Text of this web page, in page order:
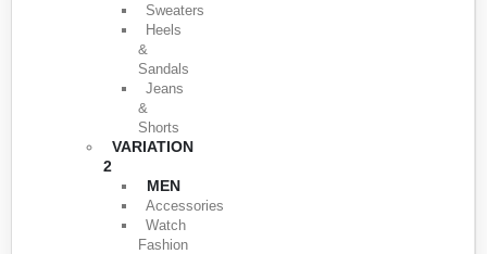
Sweaters
Heels
&
Sandals
Jeans
&
Shorts
VARIATION
2
MEN
Accessories
Watch
Fashion